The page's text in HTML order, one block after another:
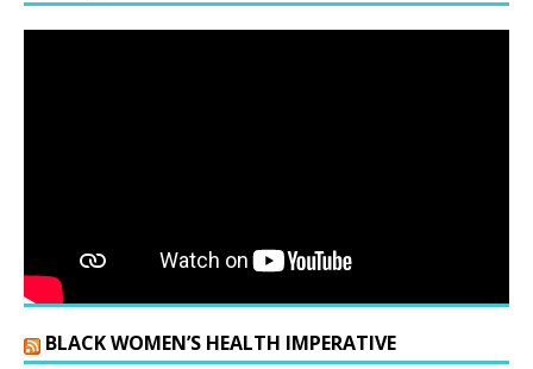
BLACK WOMEN’S HEALTH IMPERATIVE